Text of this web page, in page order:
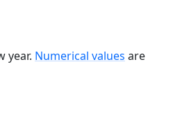
year. Numerical values are